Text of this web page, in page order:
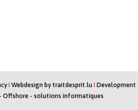
I Webdesign by traitdesprit.lu I Development
- Offshore - solutions informatiques